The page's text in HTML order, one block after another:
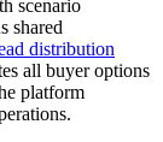
scenario
shared
distribution
all buyer options
platform